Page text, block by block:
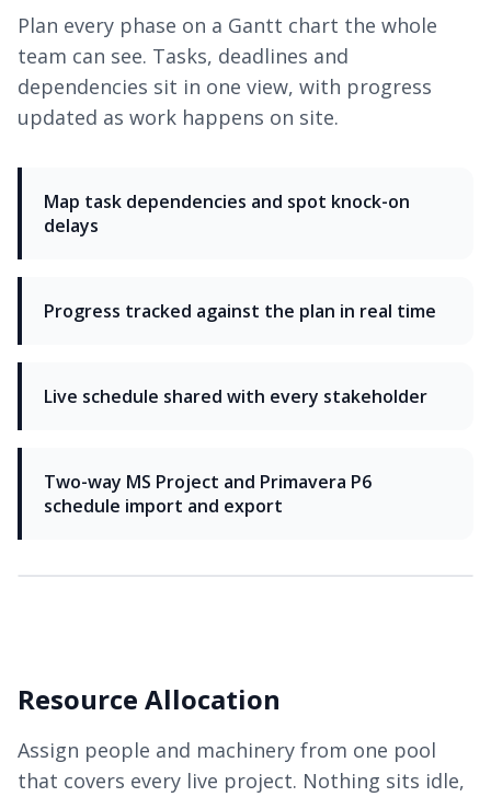
Plan every phase on a Gantt chart the whole
team can see. Tasks, deadlines and
dependencies sit in one view, with progress
updated as work happens on site.
Map task dependencies and spot knock-on
delays
Progress tracked against the plan in real time
Live schedule shared with every stakeholder
Two-way MS Project and Primavera P6
schedule import and export
Resource Allocation
Assign people and machinery from one pool
that covers every live project. Nothing sits idle,